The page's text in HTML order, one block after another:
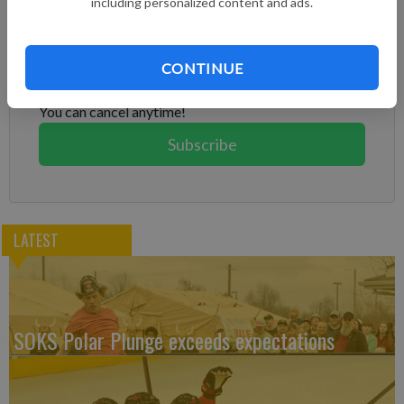
CONTINUE
Already have a subscription? Log in
Subscribe today to keep reading great local content.
You can cancel anytime!
Subscribe
LATEST
SOKS Polar Plunge exceeds expectations